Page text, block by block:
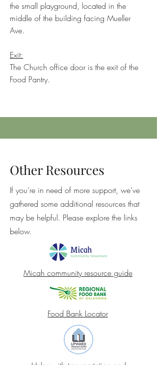
the small playground, located in the
middle of the building facing Mueller
Ave.
Exit:
The Church office door is the exit of the
Food Pantry.
Other Resources
If you’re in need of more support, we’ve
gathered some additional resources that
may be helpful. Please explore the links
below.
Micah community resource guide
Food Bank Locator